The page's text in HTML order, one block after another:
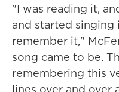
"I was reading it,
and started
remember it,"
song came to be.
remembering this
lines over and over